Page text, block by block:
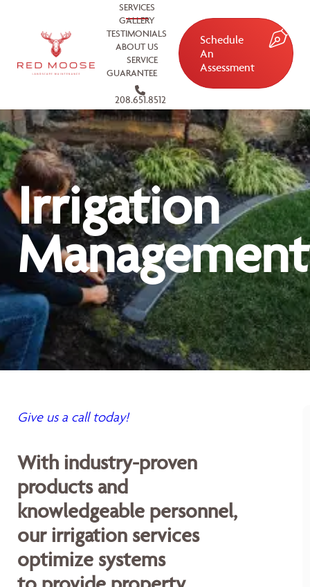
SERVICES
GALLERY
TESTIMONIALS
ABOUT US
SERVICE
GUARANTEE
208.651.8512
Schedule
An
Assessment
Irrigation
Management
Give us a call today!
With industry-proven
products and
knowledgeable personnel,
our irrigation services
optimize systems